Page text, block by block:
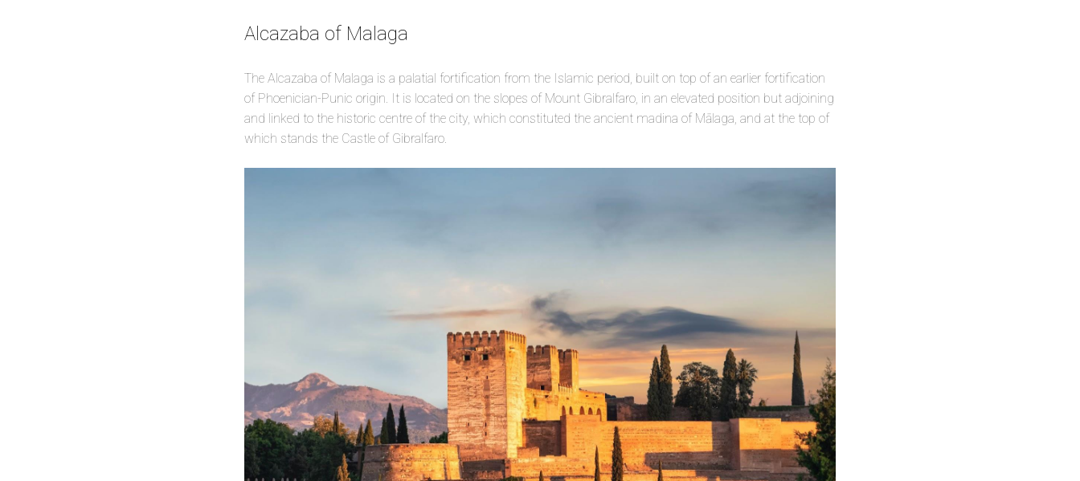
Alcazaba of Malaga
The Alcazaba of Malaga is a palatial fortification from the Islamic period, built on top of an earlier fortification
of Phoenician-Punic origin. It is located on the slopes of Mount Gibralfaro, in an elevated position but adjoining
and linked to the historic centre of the city, which constituted the ancient madina of Mālaga, and at the top of
which stands the Castle of Gibralfaro.